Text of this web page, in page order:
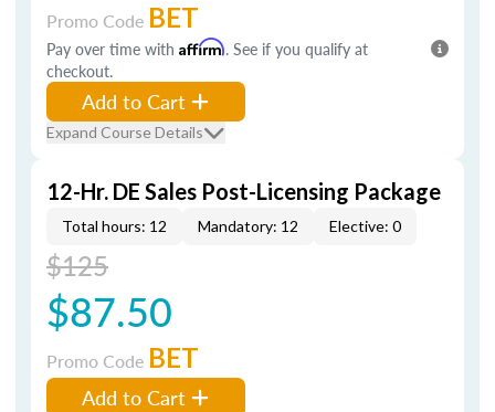
Promo Code BET
Pay over time with Affirm. See if you qualify at
checkout.
Add to Cart
Expand Course Details
12-Hr. DE Sales Post-Licensing Package
Total hours: 12 Mandatory: 12 Elective: 0
$125
$87.50
Promo Code BET
Add to Cart